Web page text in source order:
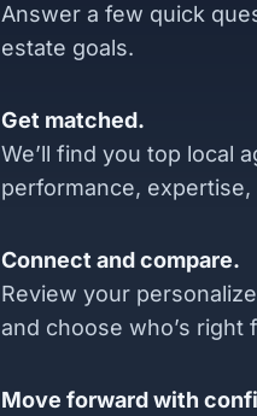
Answer a few quick
estate goals.
Get matched.
We’ll find you top local
performance,
Connect and compare.
Review your
and choose who’s right
Move forward with